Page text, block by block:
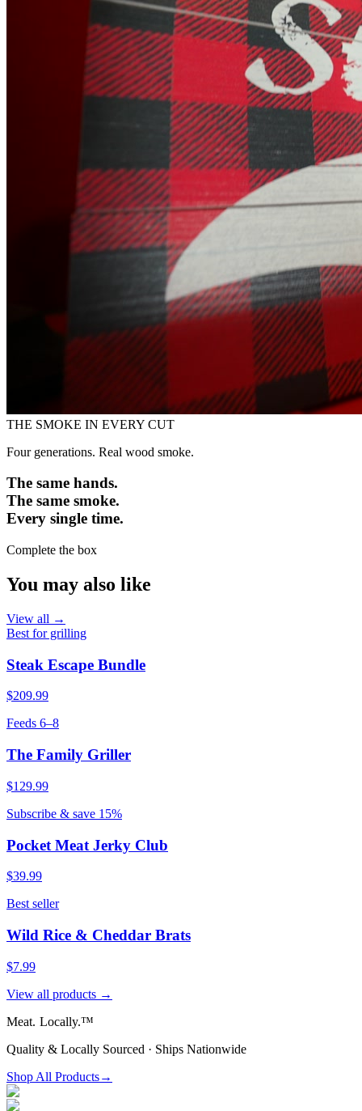
THE SMOKE IN EVERY CUT
Four generations. Real wood smoke.
The same hands.
The same smoke.
Every single time.
Complete the box
You may also like
View all →
Best for grilling
Steak Escape Bundle
$209.99
Feeds 6–8
The Family Griller
$129.99
Subscribe & save 15%
Pocket Meat Jerky Club
$39.99
Best seller
Wild Rice & Cheddar Brats
$7.99
View all products →
Meat. Locally.™
Quality & Locally Sourced · Ships Nationwide
Shop All Products→